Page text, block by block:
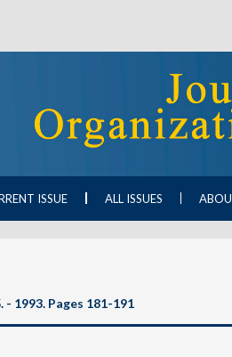
ISSUE ALL ISSUES
- 1993. Pages 181-191